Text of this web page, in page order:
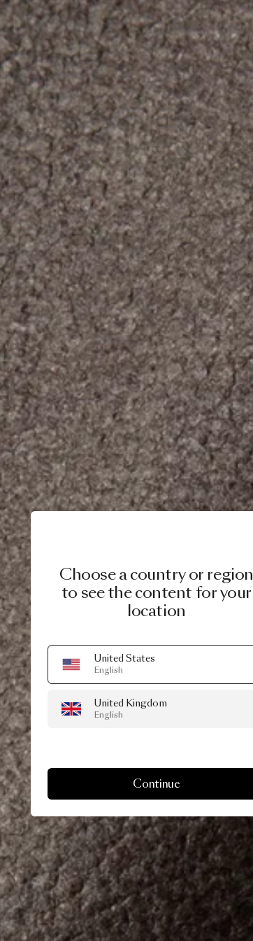
Choose a country or region
to see the content for your
location
United States
English
United Kingdom
English
Continue